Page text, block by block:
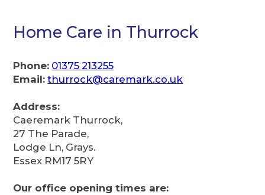
Home Care in Thurrock
Phone: 01375 213255
Email: thurrock@caremark.co.uk
Address:
Caeremark Thurrock,
27 The Parade,
Lodge Ln, Grays.
Essex RM17 5RY
Our office opening times are: